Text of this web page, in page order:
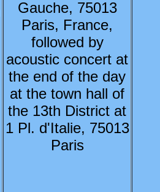
Gauche, 75013
Paris, France,
followed by
acoustic concert at
the end of the day
at the town hall of
the 13th District at
1 Pl. d'Italie, 75013
Paris